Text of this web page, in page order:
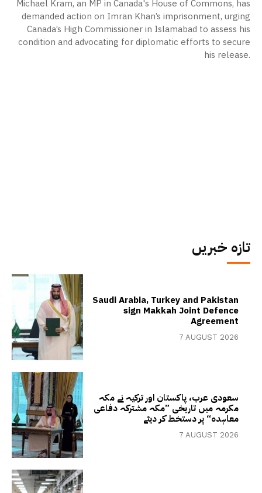
Michael Kram, an MP in Canada's House of Commons, has
demanded action on Imran Khan’s imprisonment, urging
Canada’s High Commissioner in Islamabad to assess his
condition and advocating for diplomatic efforts to secure
his release.
تازہ خبریں
Saudi Arabia, Turkey and Pakistan
sign Makkah Joint Defence
Agreement
7 AUGUST 2026
سعودی عرب، پاکستان اور ترکیہ نے مکہ
مکرمہ میں تاریخی ”مکہ مشترکہ دفاعی
معاہدہ“ پر دستخط کر دیئے
7 AUGUST 2026